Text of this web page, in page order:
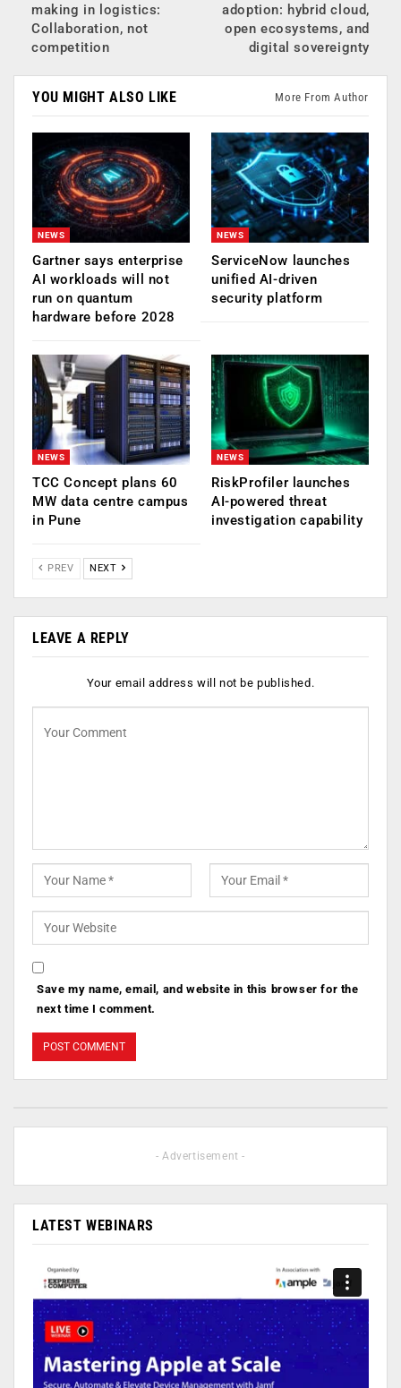
making in logistics:
Collaboration, not
competition
adoption: hybrid cloud,
open ecosystems, and
digital sovereignty
YOU MIGHT ALSO LIKE More From Author
NEWS
Gartner says enterprise
AI workloads will not
run on quantum
hardware before 2028
NEWS
ServiceNow launches
unified AI-driven
security platform
NEWS
TCC Concept plans 60
MW data centre campus
in Pune
NEWS
RiskProfiler launches
AI-powered threat
investigation capability
PREV NEXT
LEAVE A REPLY
Your email address will not be published.
Save my name, email, and website in this browser for the
next time I comment.
- Advertisement -
LATEST WEBINARS